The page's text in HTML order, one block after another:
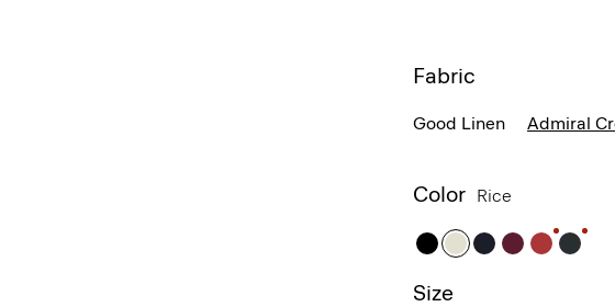
Fabric
Good Linen Admiral
Color Rice
Size